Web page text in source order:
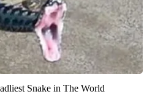
Snake in The World